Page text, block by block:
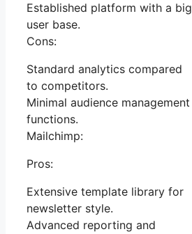
Established platform with a big
user base.
Cons:
Standard analytics compared
to competitors.
Minimal audience management
functions.
Mailchimp:
Pros:
Extensive template library for
newsletter style.
Advanced reporting and